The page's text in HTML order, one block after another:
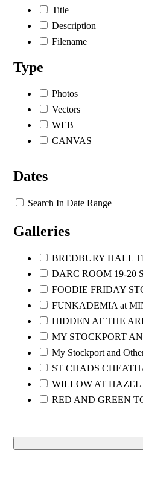
Title
Description
Filename
Type
Photos
Vectors
WEB
CANVAS
Dates
Search In Date Range
Galleries
BREDBURY HALL
DARC ROOM 19-20
FOODIE FRIDAY
FUNKADEMIA at
HIDDEN AT THE
MY STOCKPORT
My Stockport and
ST CHADS
WILLOW AT HAZEL
RED AND GREEN